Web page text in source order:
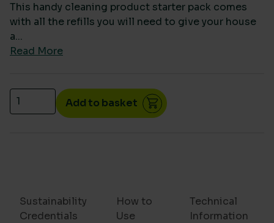
This handy cleaning product starter pack comes
with all the refills you will need to give your house
a...
Read More
Soluclean Cleaning Refill Spray Starter Pack
Add to basket
Sustainability
Credentials
How to
Use
Technical
Information